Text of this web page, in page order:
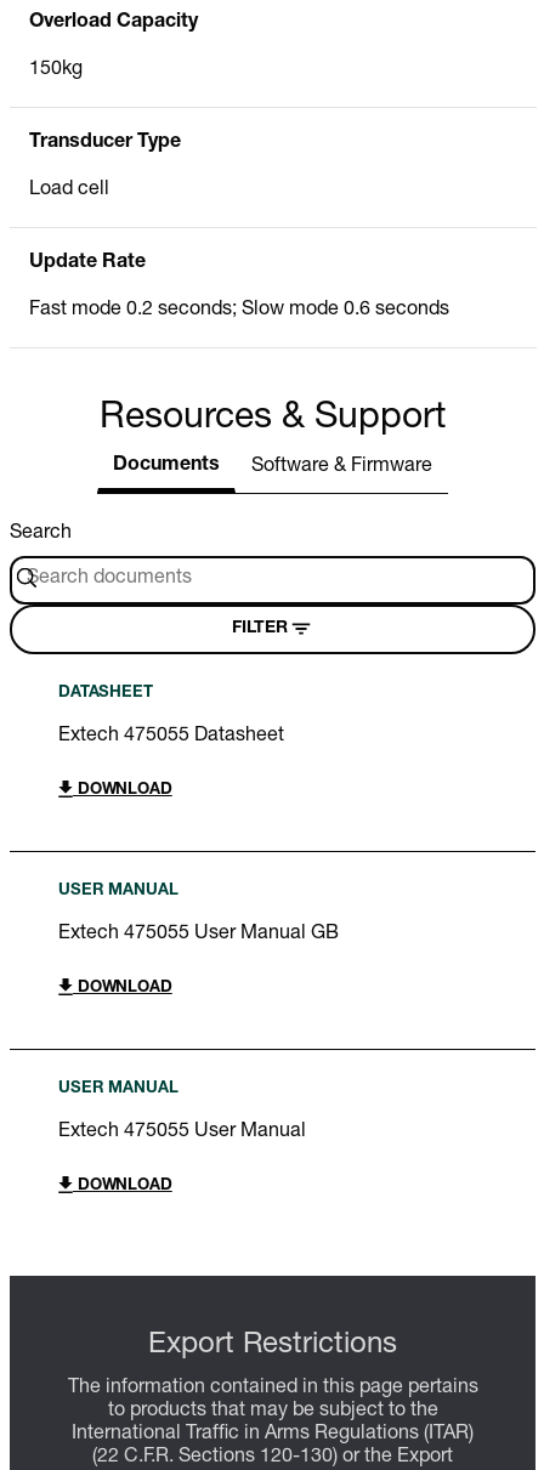
Overload Capacity
150kg
Transducer Type
Load cell
Update Rate
Fast mode 0.2 seconds; Slow mode 0.6 seconds
Resources & Support
Documents Software & Firmware
Search
FILTER
DATASHEET
Extech 475055 Datasheet
DOWNLOAD
USER MANUAL
Extech 475055 User Manual GB
DOWNLOAD
USER MANUAL
Extech 475055 User Manual
DOWNLOAD
Export Restrictions
The information contained in this page pertains
to products that may be subject to the
International Traffic in Arms Regulations (ITAR)
(22 C.F.R. Sections 120-130) or the Export